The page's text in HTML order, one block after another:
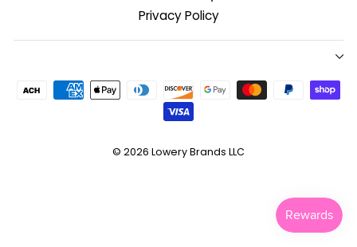
Privacy Policy
© 2026 Lowery Brands LLC